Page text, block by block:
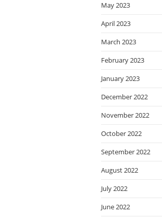
May 2023
April 2023
March 2023
February 2023
January 2023
December 2022
November 2022
October 2022
September 2022
August 2022
July 2022
June 2022